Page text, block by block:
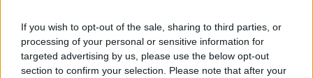
If you wish to opt-out of the sale, sharing to third parties, or
processing of your personal or sensitive information for
targeted advertising by us, please use the below opt-out
section to confirm your selection. Please note that after your